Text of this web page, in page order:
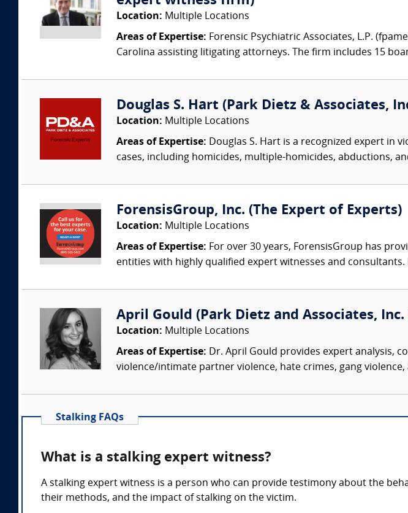
Location: Multiple Locations
Areas of Expertise: Forensic Psychiatric Associates, L.P.
Carolina assisting litigating attorneys. The firm includes 15
Douglas S. Hart (Park Dietz &
Location: Multiple Locations
Areas of Expertise: Douglas S. Hart is a recognized expert in
cases, including homicides, multiple-homicides, abductions,
ForensisGroup, Inc. (The Expert of Experts)
Location: Multiple Locations
Areas of Expertise: For over 30 years, ForensisGroup has
entities with highly qualified expert witnesses and consultants.
April Gould (Park Dietz and Associates, Inc.
Location: Multiple Locations
Areas of Expertise: Dr. April Gould provides expert analysis,
violence/intimate partner violence, hate crimes, gang violence,
Stalking FAQs
What is a stalking expert witness?
A stalking expert witness is a person who can provide testimony about the
their methods, and the impact of stalking on the victim.